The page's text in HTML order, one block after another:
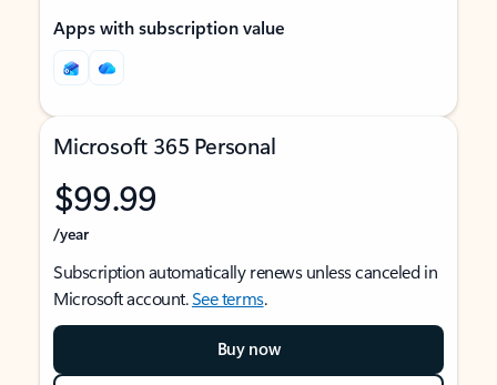
Apps with subscription value
Microsoft 365 Personal
$99.99
/year
Subscription automatically renews unless canceled in
Microsoft account.See terms.
Buy now